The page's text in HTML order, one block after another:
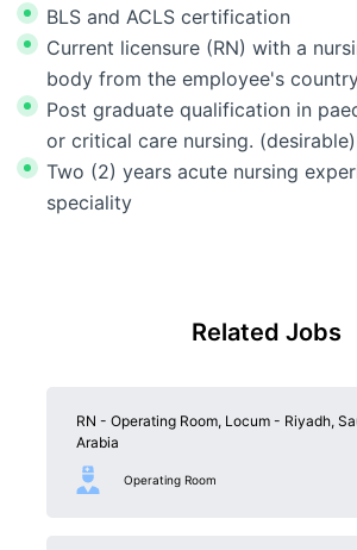
BLS and ACLS certification
Current licensure (RN) with a
body from the employee's
Post graduate qualification in
or critical care nursing. (desirable)
Two (2) years acute nursing
speciality
Related Jobs
RN - Operating Room, Locum - Riyadh,
Arabia
Operating Room